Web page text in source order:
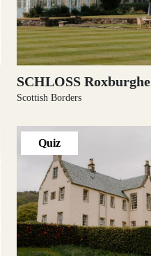
SCHLOSS Roxburghe
Scottish Borders
Quiz